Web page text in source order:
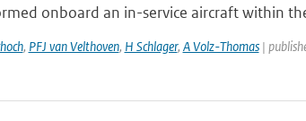
onboard an in-service aircraft within
, PFJ van Velthoven, H Schlager, A Volz-Thomas|